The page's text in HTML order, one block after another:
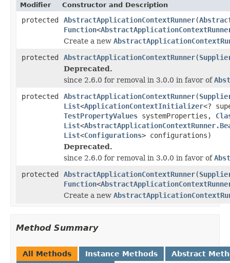
Modifier Constructor and Description
protected AbstractApplicationContextRunner(
Function<
Create a new
protected
AbstractApplicationContextRunner(
Deprecated.
since 2.6.0 for removal in 3.0.0 in favor of
protected
AbstractApplicationContextRunner(
List<ApplicationContextInitializer<?
TestPropertyValues systemProperties,
List<
List<Configurations> configurations)
Deprecated.
since 2.6.0 for removal in 3.0.0 in favor of
protected
AbstractApplicationContextRunner(
Function<
Create a new
Method Summary
All Methods Instance Methods
Abstract